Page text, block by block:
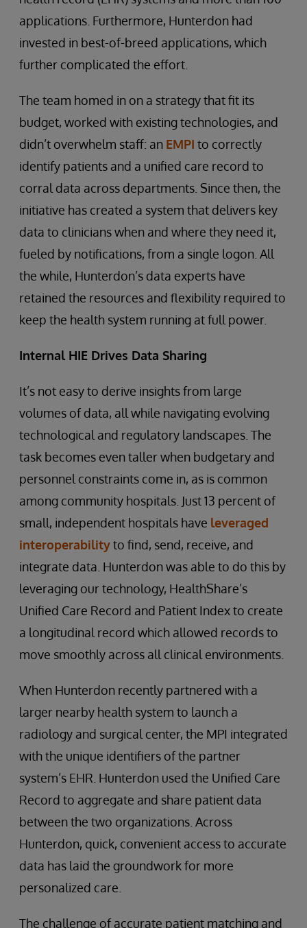
applications. Furthermore, Hunterdon had
invested in best-of-breed applications, which
further complicated the effort.
The team homed in on a strategy that fit its
budget, worked with existing technologies, and
didn’t overwhelm staff: an EMPI to correctly
identify patients and a unified care record to
corral data across departments. Since then, the
initiative has created a system that delivers key
data to clinicians when and where they need it,
fueled by notifications, from a single logon. All
the while, Hunterdon’s data experts have
retained the resources and flexibility required to
keep the health system running at full power.
Internal HIE Drives Data Sharing
It’s not easy to derive insights from large
volumes of data, all while navigating evolving
technological and regulatory landscapes. The
task becomes even taller when budgetary and
personnel constraints come in, as is common
among community hospitals. Just 13 percent of
small, independent hospitals have leveraged
interoperabilityto find, send, receive, and
integrate data. Hunterdon was able to do this by
leveraging our technology, HealthShare’s
Unified Care Record and Patient Index to create
a longitudinal record which allowed records to
move smoothly across all clinical environments.
When Hunterdon recently partnered with a
larger nearby health system to launch a
radiology and surgical center, the MPI integrated
with the unique identifiers of the partner
system’s EHR. Hunterdon used the Unified Care
Record to aggregate and share patient data
between the two organizations. Across
Hunterdon, quick, convenient access to accurate
data has laid the groundwork for more
personalized care.
The challenge of accurate patient matching and